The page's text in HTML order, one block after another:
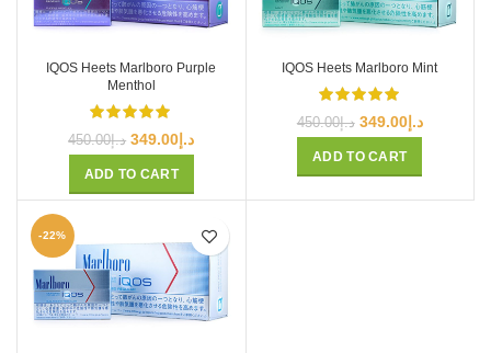
IQOS Heets Marlboro Purple
Menthol
د.إ450.00
Original
price
was:
د.إ450.00.
د.إ 349.00
Current
price
د.إ349.00.
ADD TO CART
IQOS Heets Marlboro Mint
د.إ450.00
Original
price
was:
د.إ450.00.
د.إ349.00
Current
price
ADD TO CART
-22%